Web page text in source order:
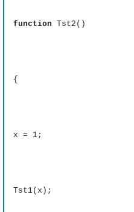
function Tst2()
{
x = 1;
Tst1(x);